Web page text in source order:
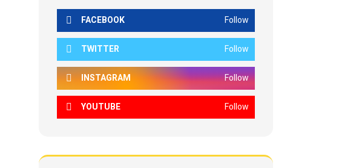
FACEBOOK Follow
TWITTER Follow
INSTAGRAM Follow
YOUTUBE Follow